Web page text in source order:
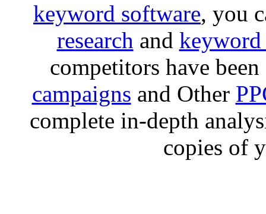
keyword software, you
research and
competitors have
campaigns and Other
complete in-depth
copies of